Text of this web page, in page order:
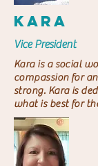
KARA
Vice President
Kara is a social
compassion for
strong. Kara is
what is best for